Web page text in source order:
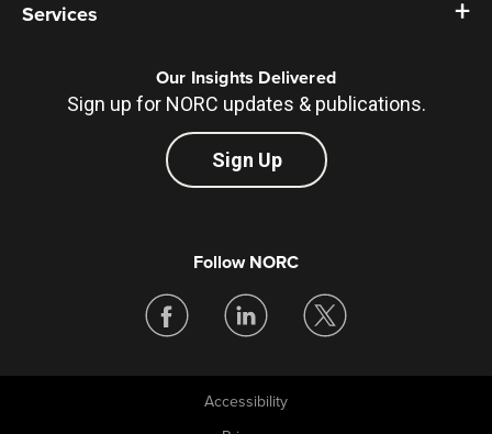
Services
Our Insights Delivered
Sign up for NORC updates & publications.
Sign Up
Follow NORC
Accessibility